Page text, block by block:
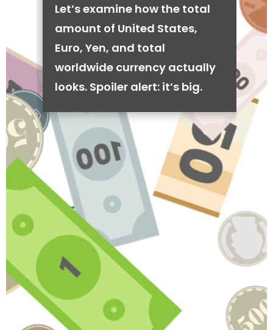
Let’s examine how the total
amount of United States,
Euro, Yen, and total
worldwide currency actually
looks. Spoiler alert: it’s big.